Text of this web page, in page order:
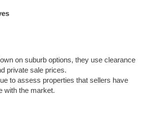
on suburb options, they use clearance
private sale prices.
to assess properties that sellers have
with the market.